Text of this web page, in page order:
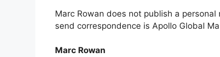
Marc Rowan does not publish a
send correspondence is Apollo Global
Marc Rowan